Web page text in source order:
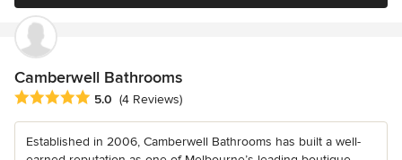
Camberwell Bathrooms
Average rating: 5 out of 5 stars
5.0 (4 Reviews)
Established in 2006, Camberwell Bathrooms has built a well-